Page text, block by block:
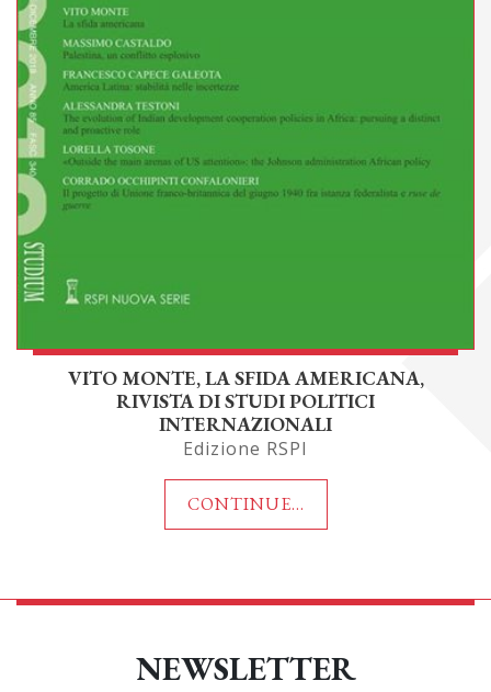
VITO MONTE, LA SFIDA AMERICANA,
RIVISTA DI STUDI POLITICI
INTERNAZIONALI
Edizione RSPI
CONTINUE...
NEWSLETTER